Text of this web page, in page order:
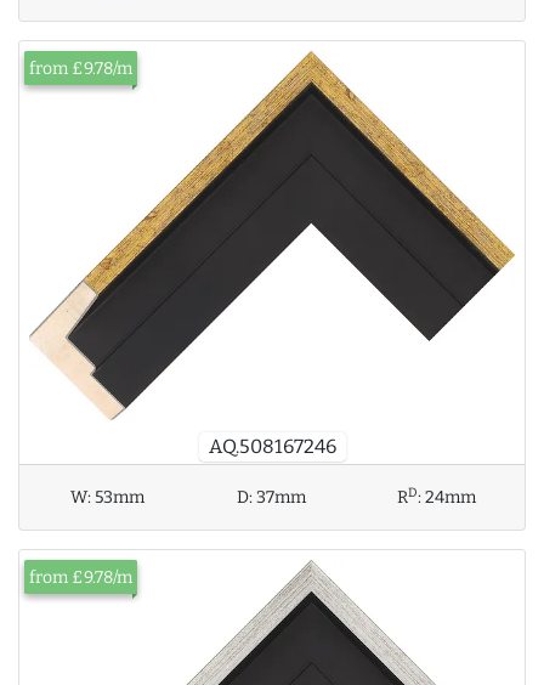
AQ.508167246
from £9.78/m
W:53mm D:37mm RD:24mm
from £9.78/m